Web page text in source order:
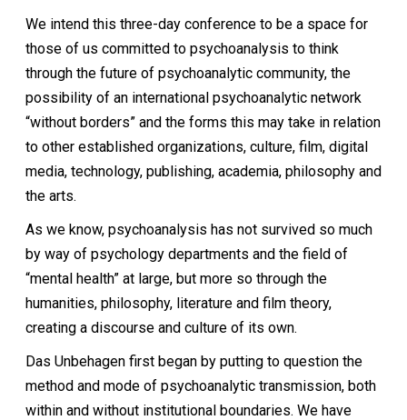
We intend this three-day conference to be a space for
those of us committed to psychoanalysis to think
through the future of psychoanalytic community, the
possibility of an international psychoanalytic network
“without borders” and the forms this may take in relation
to other established organizations, culture, film, digital
media, technology, publishing, academia, philosophy and
the arts.
As we know, psychoanalysis has not survived so much
by way of psychology departments and the field of
“mental health” at large, but more so through the
humanities, philosophy, literature and film theory,
creating a discourse and culture of its own.
Das Unbehagen first began by putting to question the
method and mode of psychoanalytic transmission, both
within and without institutional boundaries. We have